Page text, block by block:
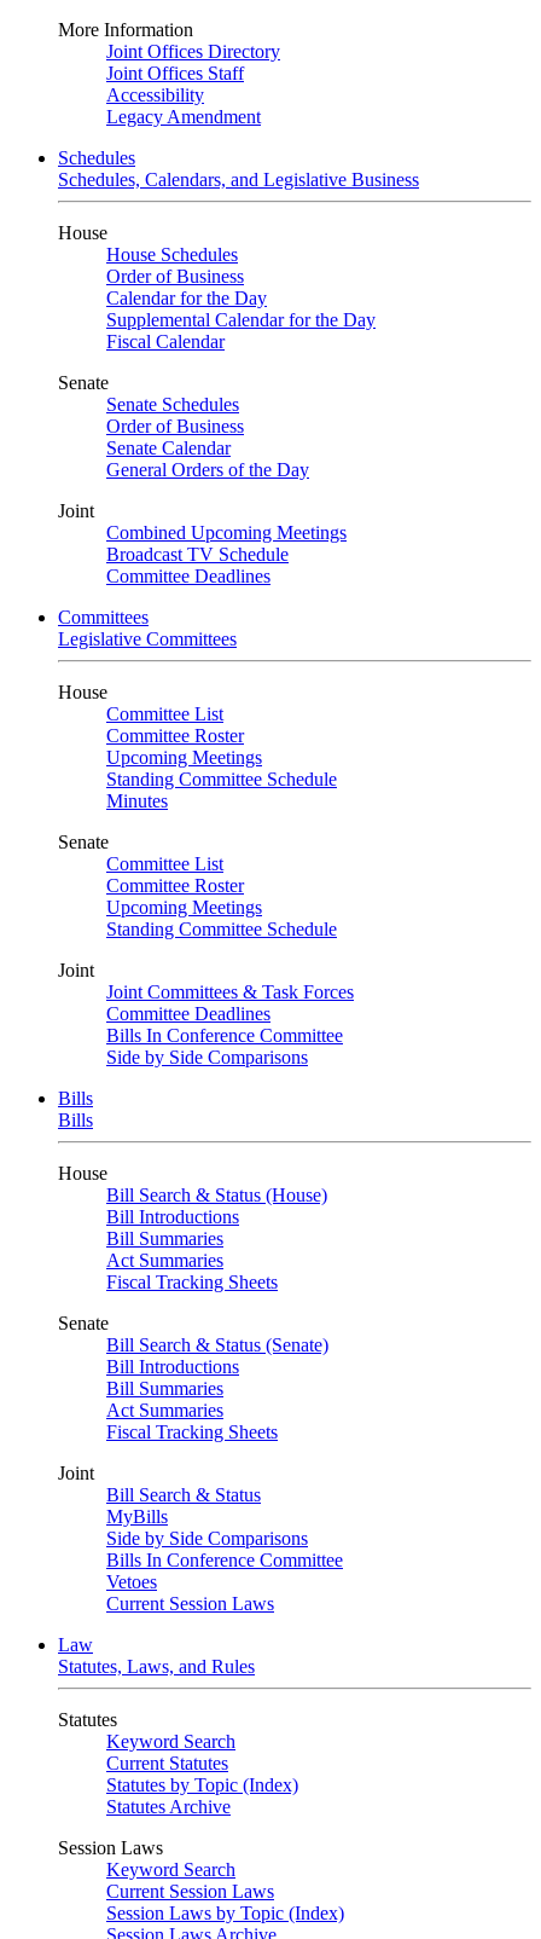
More Information
Joint Offices Directory
Joint Offices Staff
Accessibility
Legacy Amendment
Schedules
Schedules, Calendars, and Legislative Business
House
House Schedules
Order of Business
Calendar for the Day
Supplemental Calendar for the Day
Fiscal Calendar
Senate
Senate Schedules
Order of Business
Senate Calendar
General Orders of the Day
Joint
Combined Upcoming Meetings
Broadcast TV Schedule
Committee Deadlines
Committees
Legislative Committees
House
Committee List
Committee Roster
Upcoming Meetings
Standing Committee Schedule
Minutes
Senate
Committee List
Committee Roster
Upcoming Meetings
Standing Committee Schedule
Joint
Joint Committees & Task Forces
Committee Deadlines
Bills In Conference Committee
Side by Side Comparisons
Bills
Bills
House
Bill Search & Status (House)
Bill Introductions
Bill Summaries
Act Summaries
Fiscal Tracking Sheets
Senate
Bill Search & Status (Senate)
Bill Introductions
Bill Summaries
Act Summaries
Fiscal Tracking Sheets
Joint
Bill Search & Status
MyBills
Side by Side Comparisons
Bills In Conference Committee
Vetoes
Current Session Laws
Law
Statutes, Laws, and Rules
Statutes
Keyword Search
Current Statutes
Statutes by Topic (Index)
Statutes Archive
Session Laws
Keyword Search
Current Session Laws
Session Laws by Topic (Index)
Session Laws Archive